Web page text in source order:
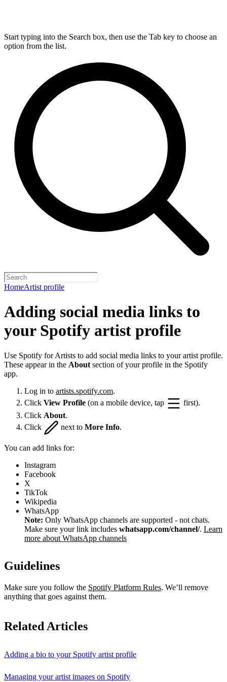
Start typing into the Search box, then use the Tab key to choose an
option from the list.
HomeArtist profile
Adding social media links to
your Spotify artist profile
Use Spotify for Artists to add social media links to your artist profile.
These appear in the About section of your profile in the Spotify
app.
Log in to artists.spotify.com.
Click View Profile (on a mobile device, tap
first).
Click About.
Click
next to More Info.
You can add links for:
Instagram
Facebook
X
TikTok
Wikipedia
WhatsApp
Note: Only WhatsApp channels are supported - not chats.
Make sure your link includes whatsapp.com/channel/. Learn
more about WhatsApp channels
Guidelines
Make sure you follow the Spotify Platform Rules. We’ll remove
anything that goes against them.
Related Articles
Adding a bio to your Spotify artist profile
Managing your artist images on Spotify